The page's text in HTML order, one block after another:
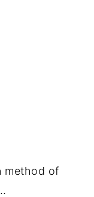
method of